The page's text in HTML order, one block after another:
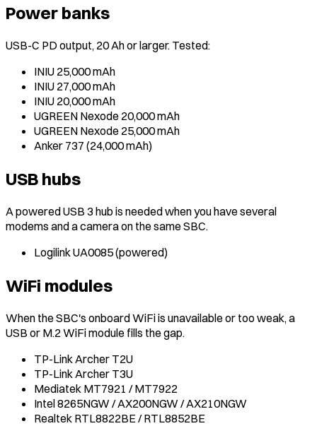
Power banks
USB-C PD output, 20 Ah or larger. Tested:
INIU 25,000 mAh
INIU 27,000 mAh
INIU 20,000 mAh
UGREEN Nexode 20,000 mAh
UGREEN Nexode 25,000 mAh
Anker 737 (24,000 mAh)
USB hubs
A powered USB 3 hub is needed when you have several
modems and a camera on the same SBC.
Logilink UA0085 (powered)
WiFi modules
When the SBC's onboard WiFi is unavailable or too weak, a
USB or M.2 WiFi module fills the gap.
TP-Link Archer T2U
TP-Link Archer T3U
Mediatek MT7921 / MT7922
Intel 8265NGW / AX200NGW / AX210NGW
Realtek RTL8822BE / RTL8852BE